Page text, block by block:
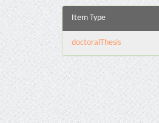
Item Type
doctoralThesis